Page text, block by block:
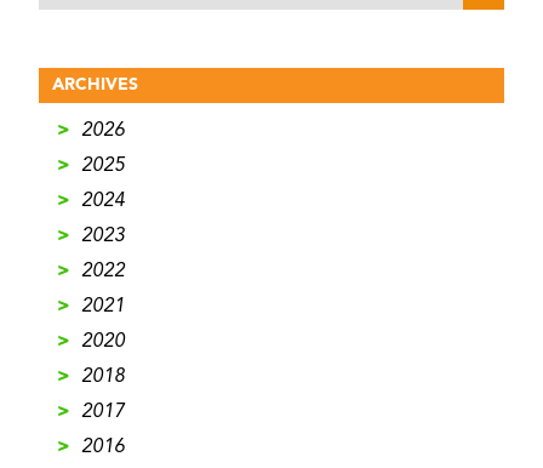
ARCHIVES
>
2026
>
2025
>
2024
>
2023
>
2022
>
2021
>
2020
>
2018
>
2017
>
2016